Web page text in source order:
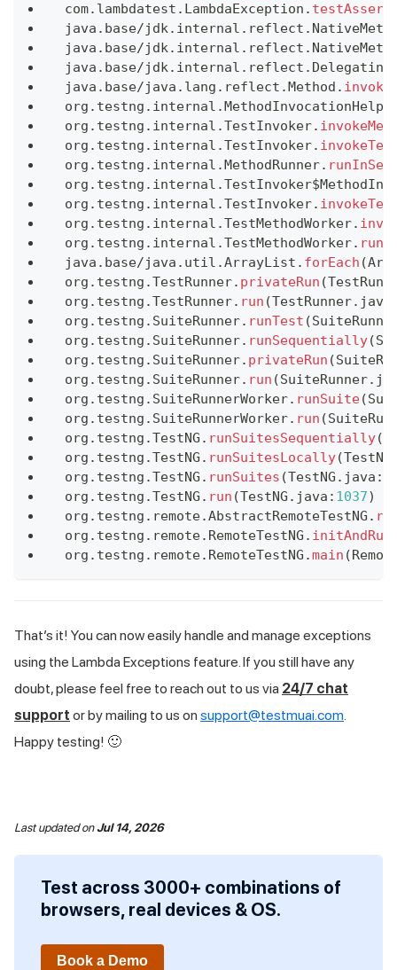
com. lambdatest . LambdaException .
java . base/jdk. internal . reflect .
java . base/jdk. internal . reflect .
java . base/jdk. internal . reflect .
java . base/java . lang . reflect .Method . invoke
org . testng . internal .
org . testng . internal .TestInvoker.
org . testng . internal .TestInvoker.
org . testng . internal .MethodRunner.
org . testng . internal .
org . testng . internal .TestInvoker.
org . testng . internal .TestMethodWorker.
org . testng . internal .TestMethodWorker. run
java . base/java . util .ArrayList . forEach (
org . testng .TestRunner. privateRun (
org . testng .TestRunner. run (TestRunner. java
org . testng . SuiteRunner. runTest (
org . testng . SuiteRunner. runSequentially(
org . testng . SuiteRunner. privateRun (
org . testng . SuiteRunner. run (SuiteRunner.
org . testng . SuiteRunnerWorker. runSuite(
org . testng . SuiteRunnerWorker. run (
org . testng .TestNG . runSuitesSequentially(
org . testng .TestNG . runSuitesLocally(TestNG
org . testng .TestNG . runSuites (TestNG . java :
org . testng .TestNG . run (TestNG . java : 1037)
org . testng . remote.AbstractRemoteTestNG .
org . testng . remote. RemoteTestNG . initAndRun
org . testng . remote. RemoteTestNG .main (
That’s it! You can now easily handle and manage exceptions
using the Lambda Exceptions feature. If you still have any
doubt, please feel free to reach out to us via 24/7 chat
support or by mailing to us on support@testmuai.com.
Happy testing! 🙂
Last updatedonJul 14, 2026
Test across 3000+ combinations of
browsers, real devices & OS.
Book a Demo